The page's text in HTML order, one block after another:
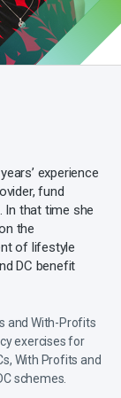
experience
fund
In that time she
the
of lifestyle
DC benefit
and With-Profits
exercises for
With Profits and
schemes.